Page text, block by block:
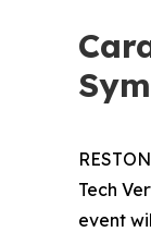
Tech
event